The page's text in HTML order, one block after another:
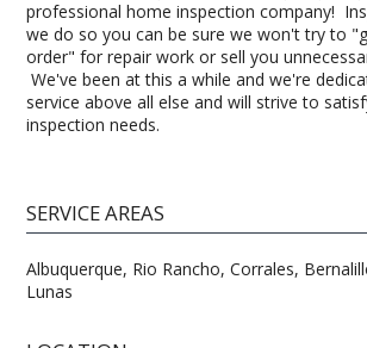
professional home inspection company!
we do so you can be sure we won't try to
order" for repair work or sell you
We've been at this a while and we're
service above all else and will strive to
inspection needs.
SERVICE AREAS
Albuquerque, Rio Rancho, Corrales,
Lunas